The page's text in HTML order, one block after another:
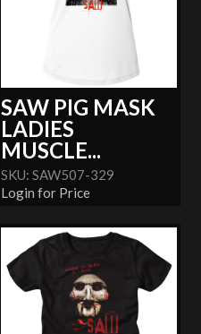
SAW PIG MASK
LADIES
MUSCLE...
SKU: SAW507-329
Login for Price